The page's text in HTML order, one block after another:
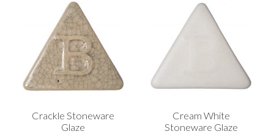
Crackle Stoneware
Glaze
Cream White
Stoneware Glaze